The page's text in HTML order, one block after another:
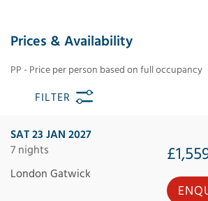
Prices & Availability
PP - Price per person based on full occupancy
FILTER
SAT 23 JAN 2027
7 nights
London Gatwick